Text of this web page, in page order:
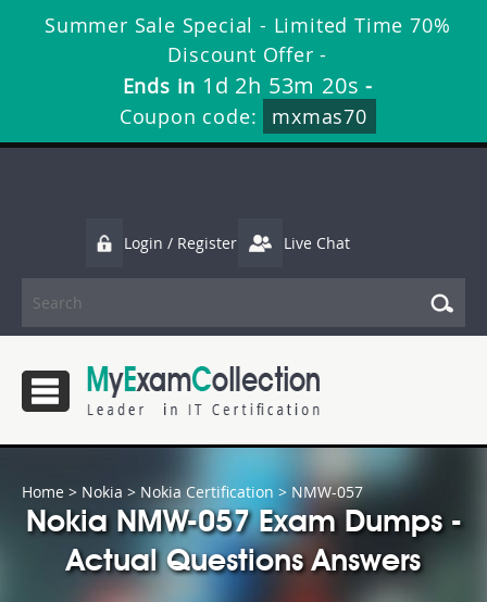
Summer Sale Special - Limited Time 70%
Discount Offer -
Ends in 1d 2h 53m 19s -
Coupon code:
mxmas70
Login / Register Live Chat
Home > Nokia > Nokia Certification > NMW-057
Nokia NMW-057 Exam Dumps -
Actual Questions Answers